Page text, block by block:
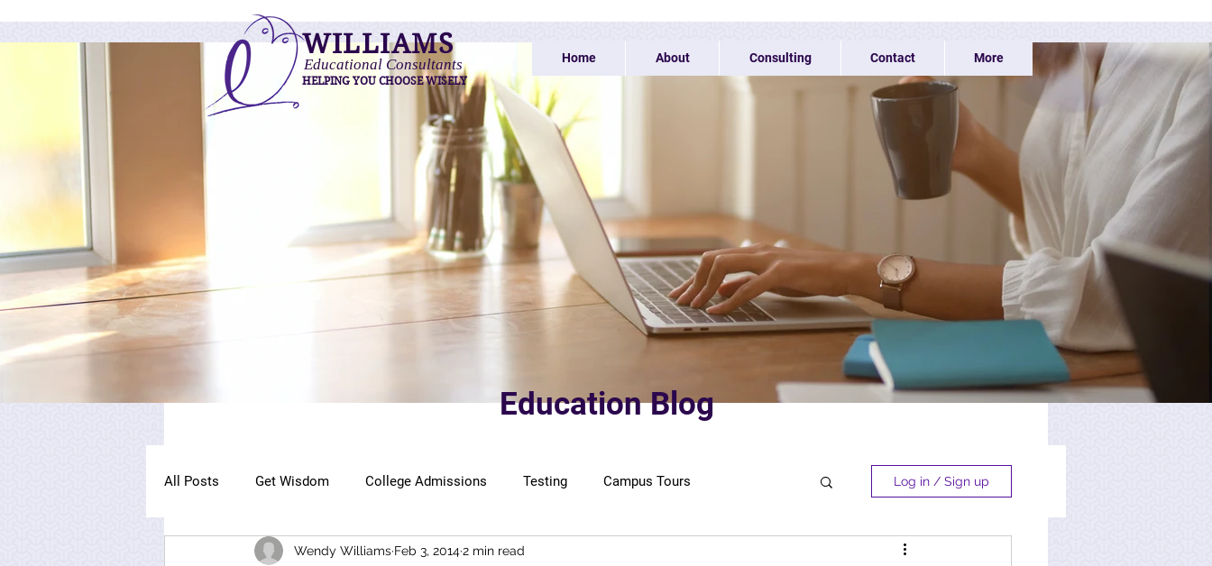
Home About Consulting Contact More
WILLIAMS
Educational Consultants
HELPING YOU CHOOSE WISELY
Education Blog
All Posts Get Wisdom College Admissions Testing Campus Tours
The Owl Institute
Log in / Sign up
Wendy Williams Feb 3, 20142 min read